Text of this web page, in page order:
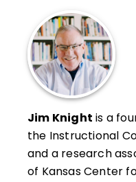
Jim Knight is a
the Instructional
and a research
of Kansas Center